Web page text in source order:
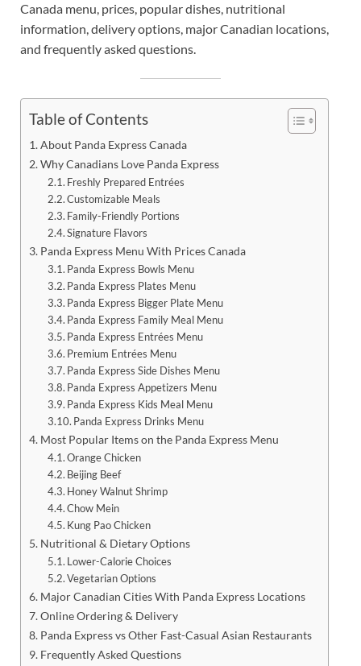
Canada menu, prices, popular dishes, nutritional
information, delivery options, major Canadian locations,
and frequently asked questions.
Table of Contents
About Panda Express Canada
Why Canadians Love Panda Express
Freshly Prepared Entrées
Customizable Meals
Family-Friendly Portions
Signature Flavors
Panda Express Menu With Prices Canada
Panda Express Bowls Menu
Panda Express Plates Menu
Panda Express Bigger Plate Menu
Panda Express Family Meal Menu
Panda Express Entrées Menu
Premium Entrées Menu
Panda Express Side Dishes Menu
Panda Express Appetizers Menu
Panda Express Kids Meal Menu
Panda Express Drinks Menu
Most Popular Items on the Panda Express Menu
Orange Chicken
Beijing Beef
Honey Walnut Shrimp
Chow Mein
Kung Pao Chicken
Nutritional & Dietary Options
Lower-Calorie Choices
Vegetarian Options
Major Canadian Cities With Panda Express Locations
Online Ordering & Delivery
Panda Express vs Other Fast-Casual Asian Restaurants
Frequently Asked Questions